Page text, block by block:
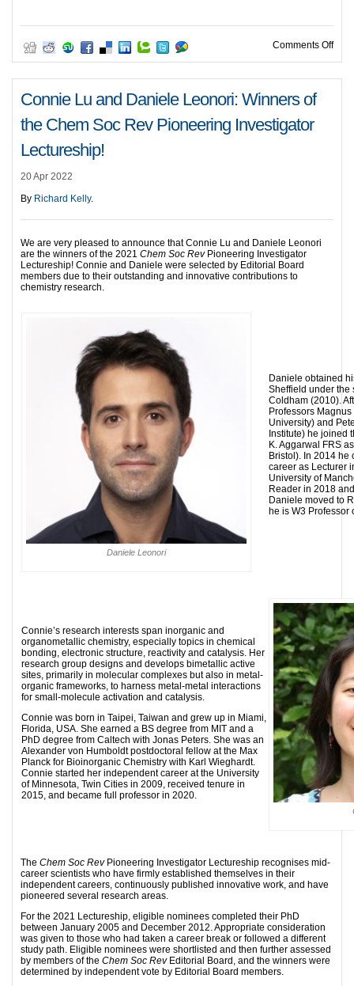
Comments Offon
Connie Lu and Daniele Leonori: Winners of
the Chem Soc Rev Pioneering Investigator
Lectureship!
20 Apr 2022
By Richard Kelly.
We are very pleased to announce that Connie Lu and Daniele Leonori
are the winners of the 2021 Chem Soc RevPioneering Investigator
Lectureship! Connie and Daniele were selected by Editorial Board
members due to their outstanding and innovative contributions to
chemistry research.
Daniele Leonori
Daniele obtained
Sheffield under the
Coldham (2010).
Professors
University) and
Institute) he joined
K. Aggarwal FRS
Bristol). In 2014
career as Lecturer
University of
Reader in 2018
Daniele moved to
he is W3 Professor
Connie’s research interests span inorganic and
organometallic chemistry, especially topics in chemical
bonding, electronic structure, reactivity and catalysis. Her
research group designs and develops bimetallic active
sites, primarily in molecular complexes but also in metal-
organic frameworks, to harness metal-metal interactions
for small-molecule activation and catalysis.
Connie was born in Taipei, Taiwan and grew up in Miami,
Florida, USA. She earned a BS degree from MIT and a
PhD degree from Caltech with Jonas Peters. She was an
Alexander von Humboldt postdoctoral fellow at the Max
Planck for Bioinorganic Chemistry with Karl Wieghardt.
Connie started her independent career at the University
of Minnesota, Twin Cities in 2009, received tenure in
2015, and became full professor in 2020.
The Chem Soc RevPioneering Investigator Lectureship recognises mid-
career scientists who have firmly established themselves in their
independent careers, continuously published innovative work, and have
pioneered several research areas.
For the 2021 Lectureship, eligible nominees completed their PhD
between January 2005 and December 2012. Appropriate consideration
was given to those who had taken a career break or followed a different
study path. Eligible nominees were shortlisted and then further assessed
by members of the Chem Soc RevEditorial Board, and the winners were
determined by independent vote by Editorial Board members.